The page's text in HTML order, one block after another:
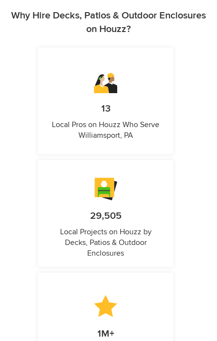
Why Hire Decks, Patios & Outdoor Enclosures
on Houzz?
13
Local Pros on Houzz Who Serve
Williamsport, PA
29,505
Local Projects on Houzz by
Decks, Patios & Outdoor
Enclosures
1M+